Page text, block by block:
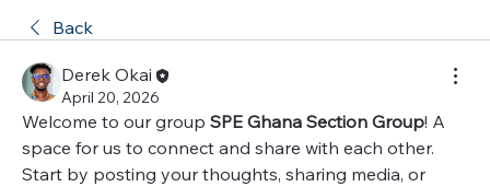
Back
Derek Okai
April 20, 2026
Welcome to our group SPE Ghana Section Group! A
space for us to connect and share with each other.
Start by posting your thoughts, sharing media, or